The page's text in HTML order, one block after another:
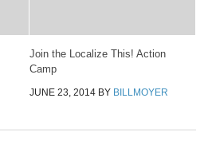
Join the Localize This! Action
Camp
JUNE 23, 2014 BY BILLMOYER